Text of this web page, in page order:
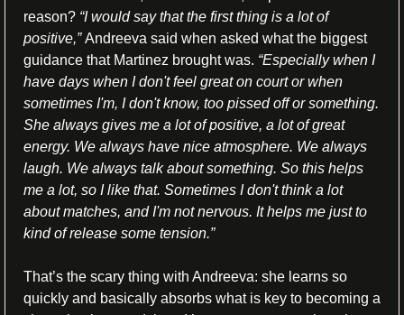
reason? “I would say that the first thing is a lot of
positive,” Andreeva said when asked what the biggest
guidance that Martinez brought was. “Especially when I
have days when I don't feel great on court or when
sometimes I'm, I don't know, too pissed off or something.
She always gives me a lot of positive, a lot of great
energy. We always have nice atmosphere. We always
laugh. We always talk about something. So this helps
me a lot, so I like that. Sometimes I don't think a lot
about matches, and I'm not nervous. It helps me just to
kind of release some tension.”
That’s the scary thing with Andreeva: she learns so
quickly and basically absorbs what is key to becoming a